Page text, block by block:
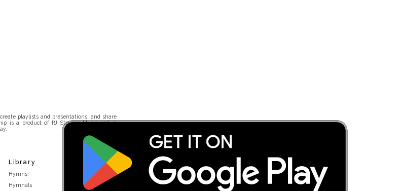
playlists and presentations, and share
is a product of RJ Stevens Music and is
Library
Hymns
Hymnals